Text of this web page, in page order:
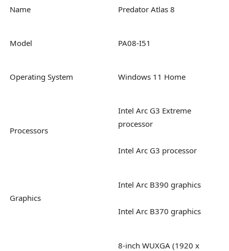
Name Predator Atlas 8
Model PA08-I51
Operating System Windows 11 Home
Processors
Intel Arc G3 Extreme
processor
Intel Arc G3 processor
Graphics
Intel Arc B390 graphics
Intel Arc B370 graphics
8-inch WUXGA (1920 x